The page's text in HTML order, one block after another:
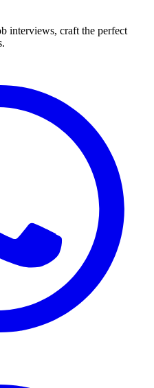
interviews, craft the perfect